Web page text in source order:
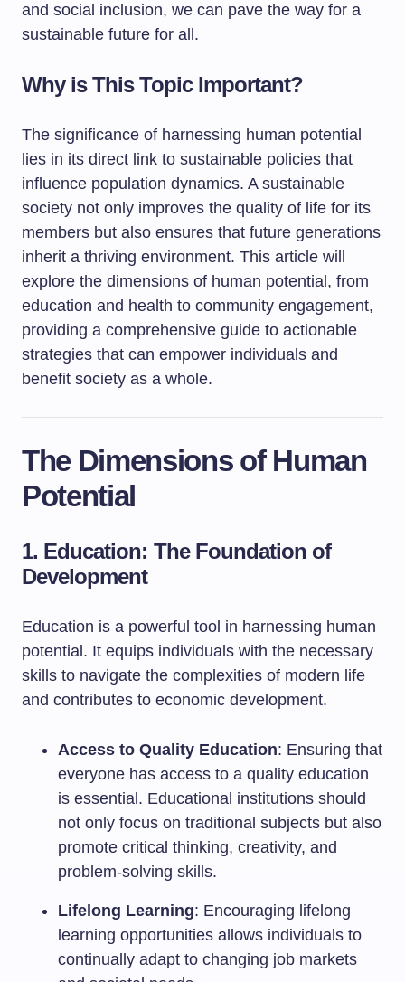
and social inclusion, we can pave the way for a
sustainable future for all.
Why is This Topic Important?
The significance of harnessing human potential
lies in its direct link to sustainable policies that
influence population dynamics. A sustainable
society not only improves the quality of life for its
members but also ensures that future generations
inherit a thriving environment. This article will
explore the dimensions of human potential, from
education and health to community engagement,
providing a comprehensive guide to actionable
strategies that can empower individuals and
benefit society as a whole.
The Dimensions of Human
Potential
1. Education: The Foundation of
Development
Education is a powerful tool in harnessing human
potential. It equips individuals with the necessary
skills to navigate the complexities of modern life
and contributes to economic development.
Access to Quality Education: Ensuring that
everyone has access to a quality education
is essential. Educational institutions should
not only focus on traditional subjects but also
promote critical thinking, creativity, and
problem-solving skills.
Lifelong Learning: Encouraging lifelong
learning opportunities allows individuals to
continually adapt to changing job markets